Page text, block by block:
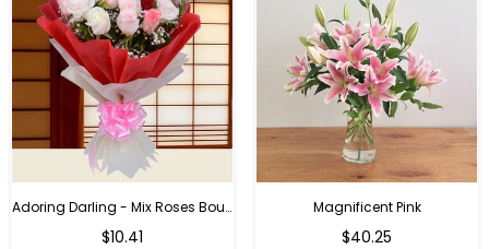
Adoring Darling - Mix Roses Bouquet
$10.41
Magnificent Pink
Regular
$40.25